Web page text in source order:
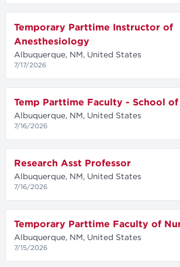
Temporary Parttime Instructor of
Anesthesiology
Albuquerque, NM, United States
7/17/2026
Temp Parttime Faculty - School of
Albuquerque, NM, United States
7/16/2026
Research Asst Professor
Albuquerque, NM, United States
7/16/2026
Temporary Parttime Faculty of
Albuquerque, NM, United States
7/15/2026